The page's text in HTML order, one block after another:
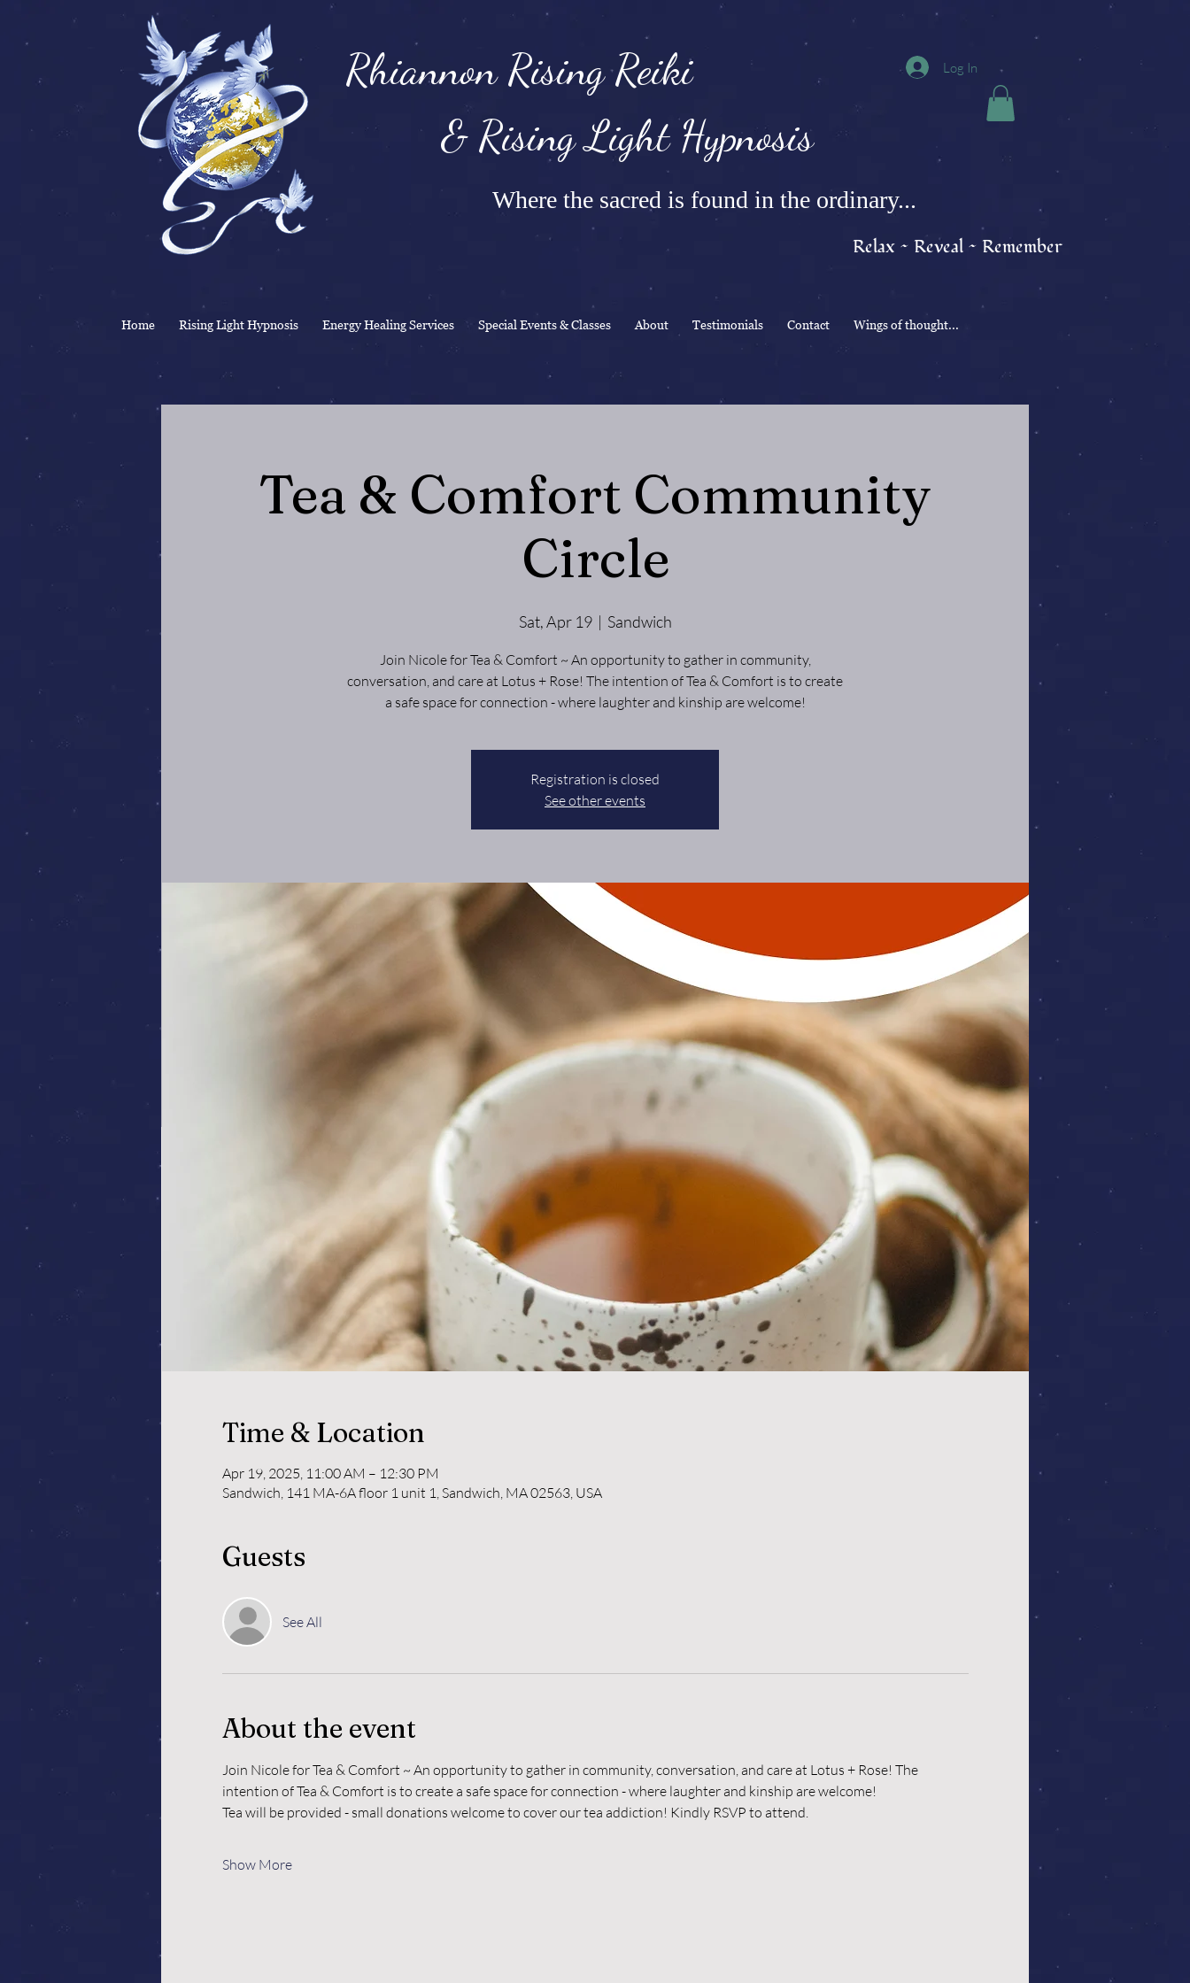
Rhiannon Rising Reiki
& Rising Light Hypnosis
Where the sacred is found in the ordinary...
Relax ~ Reveal ~ Remember
Home Rising Light Hypnosis Energy Healing Services Special Events & Classes About Testimonials Contact Wings of thought...
Log In
Tea & Comfort Community
Circle
Sat, Apr 19
  |
Sandwich
Join Nicole for Tea & Comfort ~ An opportunity to gather in community,
conversation, and care at Lotus + Rose! The intention of Tea & Comfort is to create
a safe space for connection - where laughter and kinship are welcome!
Registration is closed
See other events
Time & Location
Apr 19, 2025, 11:00 AM – 12:30 PM
Sandwich, 141 MA-6A floor 1 unit 1, Sandwich, MA 02563, USA
Guests
See All
About the event
Join Nicole for Tea & Comfort ~ An opportunity to gather in community, conversation, and care at Lotus + Rose! The
intention of Tea & Comfort is to create a safe space for connection - where laughter and kinship are welcome!
Tea will be provided - small donations welcome to cover our tea addiction! Kindly RSVP to attend.
Show More